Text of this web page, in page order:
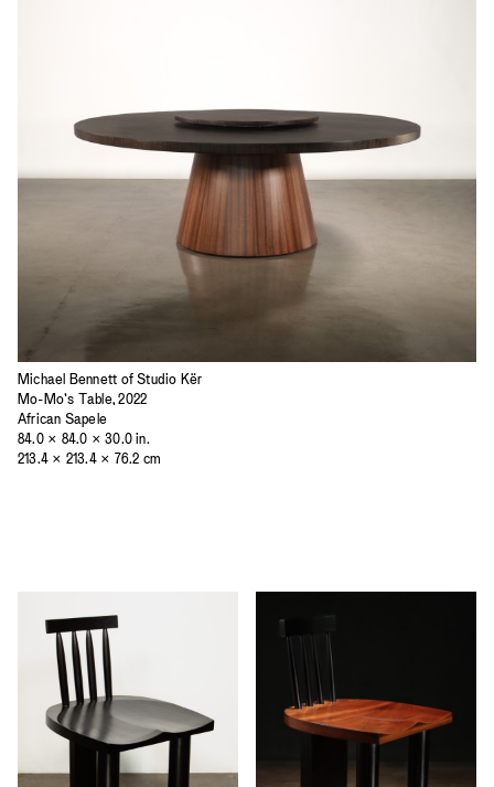
Michael Bennett of Studio Kër
Mo-Mo’s Table, 2022
African Sapele
84.0 × 84.0 × 30.0 in.
213.4 × 213.4 × 76.2 cm